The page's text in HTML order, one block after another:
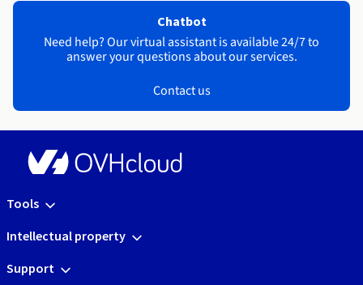
Chatbot
Need help? Our virtual assistant is available 24/7 to
answer your questions about our services.
Contact us
Tools
Intellectual property
Support